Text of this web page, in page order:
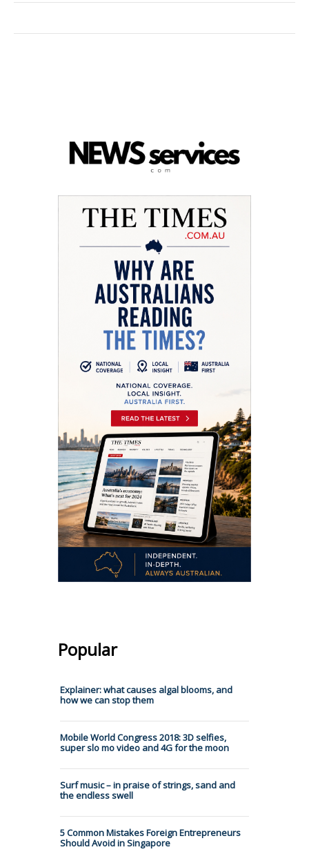
Popular
Explainer: what causes algal blooms, and
how we can stop them
Mobile World Congress 2018: 3D selfies,
super slo mo video and 4G for the moon
Surf music – in praise of strings, sand and
the endless swell
5 Common Mistakes Foreign Entrepreneurs
Should Avoid in Singapore